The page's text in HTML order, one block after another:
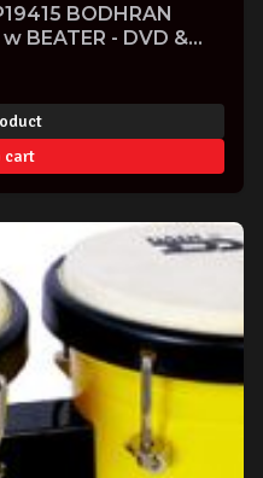
BODHRAN
BEATER - DVD &
cart